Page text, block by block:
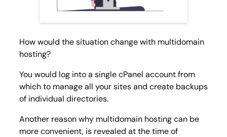
How would the situation change with multidomain
hosting?
You would log into a single cPanel account from
which to manage all your sites and create backups
of individual directories.
Another reason why multidomain hosting can be
more convenient, is revealed at the time of